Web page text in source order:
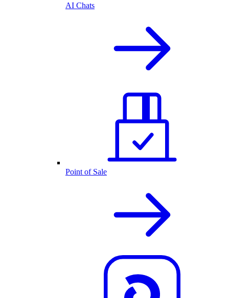
AI Chats
Point of Sale